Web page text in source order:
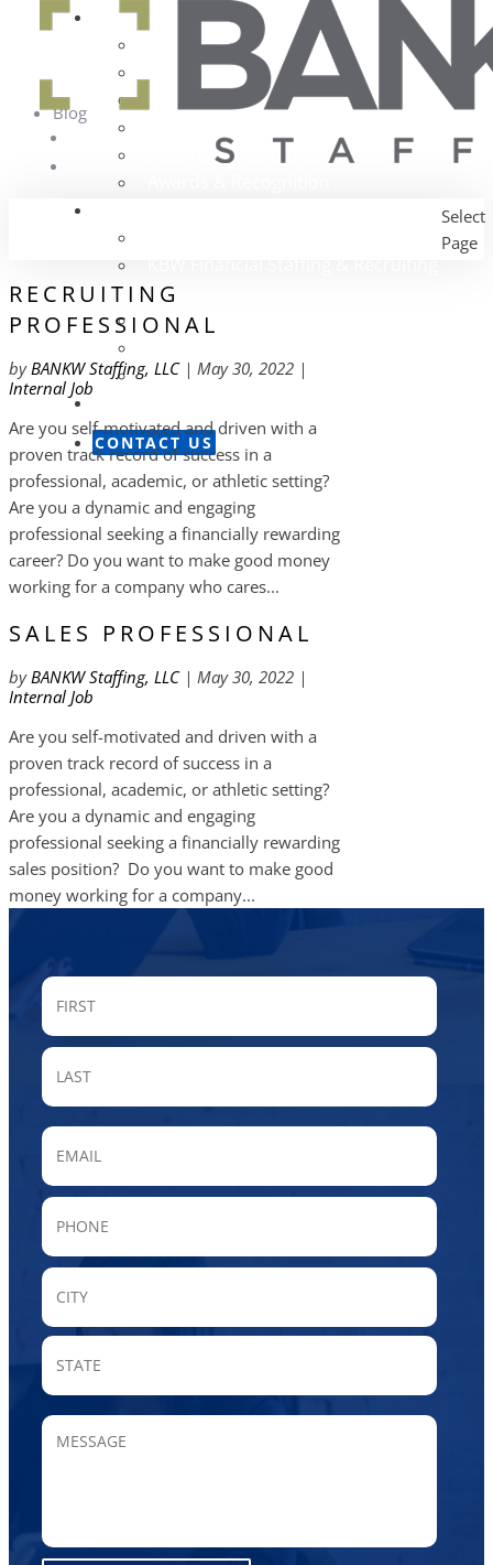
Blog
About Us
The BANKW Story
Our Services
Staffing & Recruiting Careers
Alexander Technology Group
Sales Search Partners
CONTACT US
Select
Page
RECRUITING
PROFESSIONAL
byBANKW Staffing, LLC| May 30, 2022 |
Internal Job
Are you self-motivated and driven with a
proven track record of success in a
professional, academic, or athletic setting?
Are you a dynamic and engaging
professional seeking a financially rewarding
career? Do you want to make good money
working for a company who cares...
SALES PROFESSIONAL
byBANKW Staffing, LLC| May 30, 2022 |
Internal Job
Are you self-motivated and driven with a
proven track record of success in a
professional, academic, or athletic setting?
Are you a dynamic and engaging
professional seeking a financially rewarding
sales position? Do you want to make good
money working for a company...
FIRST
LAST
Email
Phone
City
State
/
MESSAGE